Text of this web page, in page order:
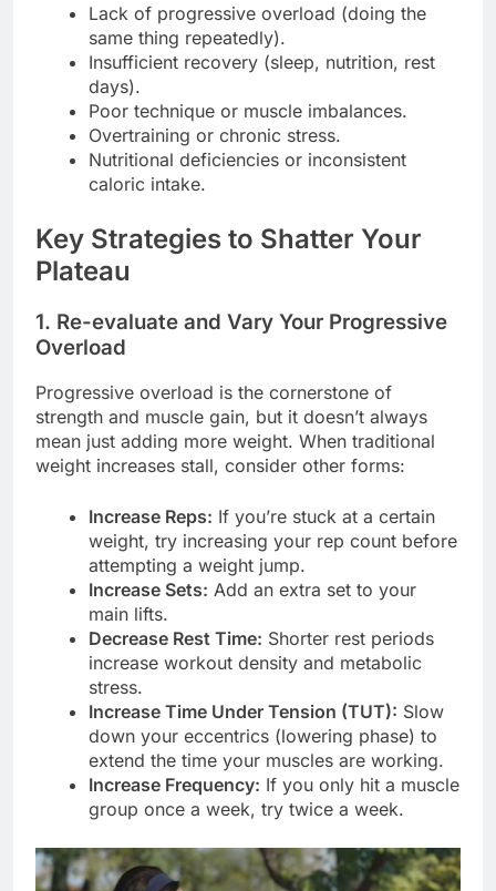
Lack of progressive overload (doing the
same thing repeatedly).
Insufficient recovery (sleep, nutrition, rest
days).
Poor technique or muscle imbalances.
Overtraining or chronic stress.
Nutritional deficiencies or inconsistent
caloric intake.
Key Strategies to Shatter Your
Plateau
1. Re-evaluate and Vary Your Progressive
Overload
Progressive overload is the cornerstone of
strength and muscle gain, but it doesn’t always
mean just adding more weight. When traditional
weight increases stall, consider other forms:
Increase Reps: If you’re stuck at a certain
weight, try increasing your rep count before
attempting a weight jump.
Increase Sets: Add an extra set to your
main lifts.
Decrease Rest Time: Shorter rest periods
increase workout density and metabolic
stress.
Increase Time Under Tension (TUT): Slow
down your eccentrics (lowering phase) to
extend the time your muscles are working.
Increase Frequency: If you only hit a muscle
group once a week, try twice a week.